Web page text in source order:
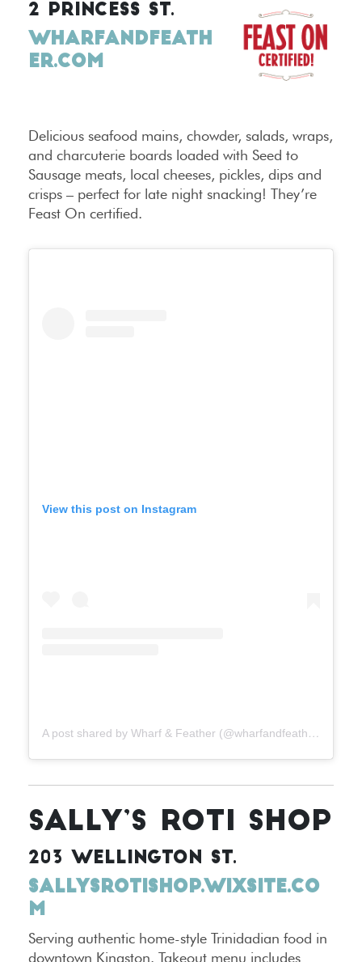
2 PRINCESS ST.
WHARFANDFEATH
ER.COM
Delicious seafood mains, chowder, salads, wraps,
and charcuterie boards loaded with Seed to
Sausage meats, local cheeses, pickles, dips and
crisps – perfect for late night snacking! They’re
Feast On certified.
View this post on Instagram
SALLY’S ROTI SHOP
203 WELLINGTON ST.
SALLYSROTISHOP.WIXSITE.CO
M
Serving authentic home-style Trinidadian food in
downtown Kingston. Takeout menu includes